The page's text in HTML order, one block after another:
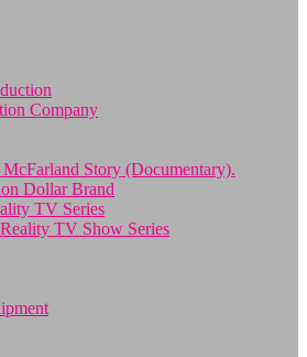
Company
Story (Documentary).
Dollar Brand
TV Series
TV Show Series